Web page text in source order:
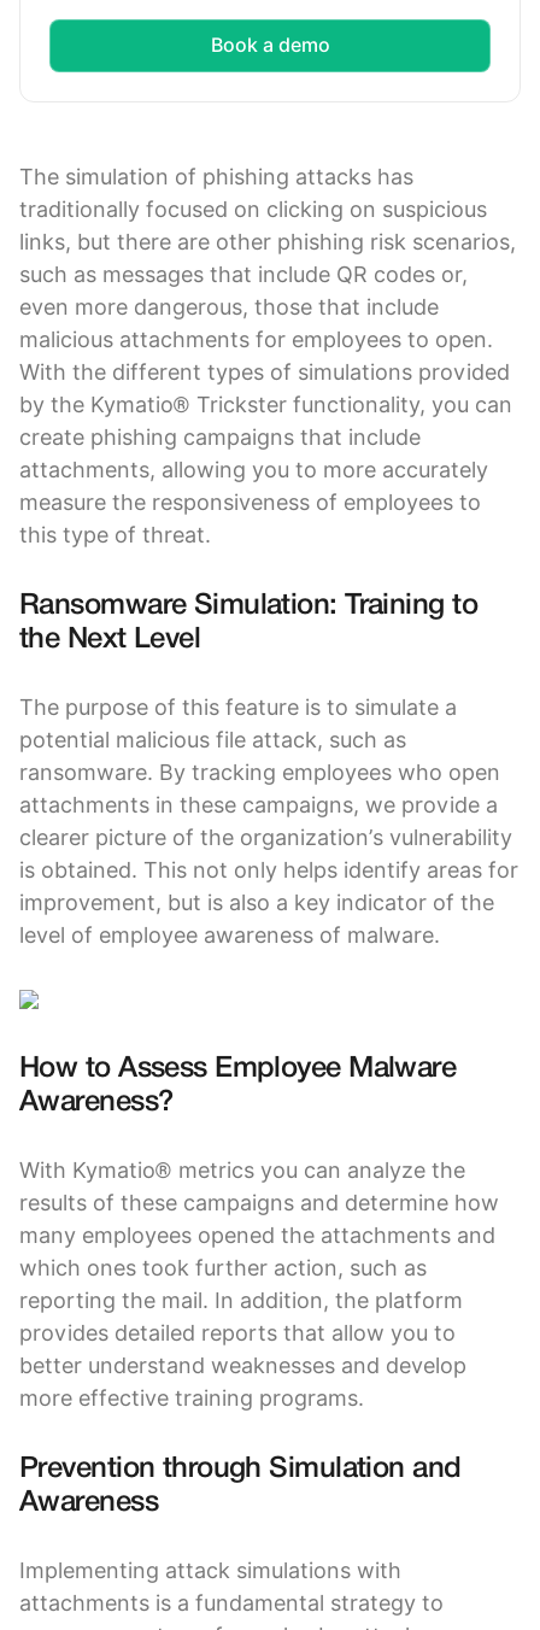
Book a demo
The simulation of phishing attacks has
traditionally focused on clicking on suspicious
links, but there are other phishing risk scenarios,
such as messages that include QR codes or,
even more dangerous, those that include
malicious attachments for employees to open.
With the different types of simulations provided
by the Kymatio® Trickster functionality, you can
create phishing campaigns that include
attachments, allowing you to more accurately
measure the responsiveness of employees to
this type of threat.
Ransomware Simulation: Training to
the Next Level
The purpose of this feature is to simulate a
potential malicious file attack, such as
ransomware. By tracking employees who open
attachments in these campaigns, we provide a
clearer picture of the organization’s vulnerability
is obtained. This not only helps identify areas for
improvement, but is also a key indicator of the
level of employee awareness of malware.
How to Assess Employee Malware
Awareness?
With Kymatio® metrics you can analyze the
results of these campaigns and determine how
many employees opened the attachments and
which ones took further action, such as
reporting the mail. In addition, the platform
provides detailed reports that allow you to
better understand weaknesses and develop
more effective training programs.
Prevention through Simulation and
Awareness
Implementing attack simulations with
attachments is a fundamental strategy to